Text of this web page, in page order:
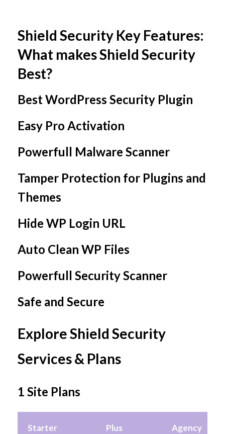
Shield Security Key Features:
What makes Shield Security
Best?
Best WordPress Security Plugin
Easy Pro Activation
Powerfull Malware Scanner
Tamper Protection for Plugins and
Themes
Hide WP Login URL
Auto Clean WP Files
Powerfull Security Scanner
Safe and Secure
Explore Shield Security
Services & Plans
1 Site Plans
Starter Plus Agency